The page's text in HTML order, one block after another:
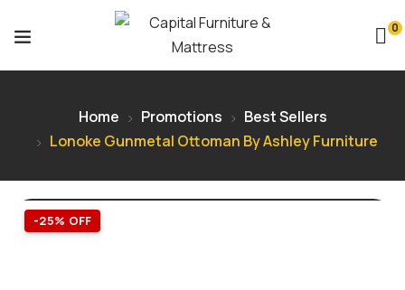
0
Home Promotions
Best Sellers
Lonoke Gunmetal Ottoman By Ashley Furniture
-25% OFF